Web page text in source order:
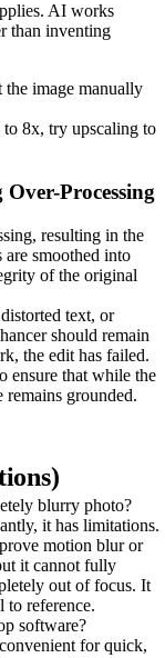
AI works
than inventing
image manually
8x, try upscaling to
Processing
resulting in the
smoothed into
of the original
text, or
should remain
the edit has failed.
ensure that while the
remains grounded.
blurry photo?
it has limitations.
motion blur or
it cannot fully
out of focus. It
to reference.
software?
for quick,